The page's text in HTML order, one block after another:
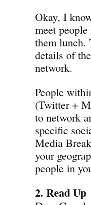
Okay, I
meet
them lunch.
details of
network.
People
(Twitter +
to network
specific
Media
your
people in
2. Read Up